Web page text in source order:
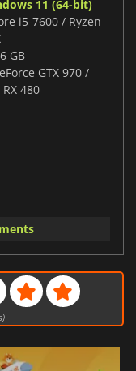
11 (64-bit)
i5-7600 / Ryzen
GB
GTX 970 /
480